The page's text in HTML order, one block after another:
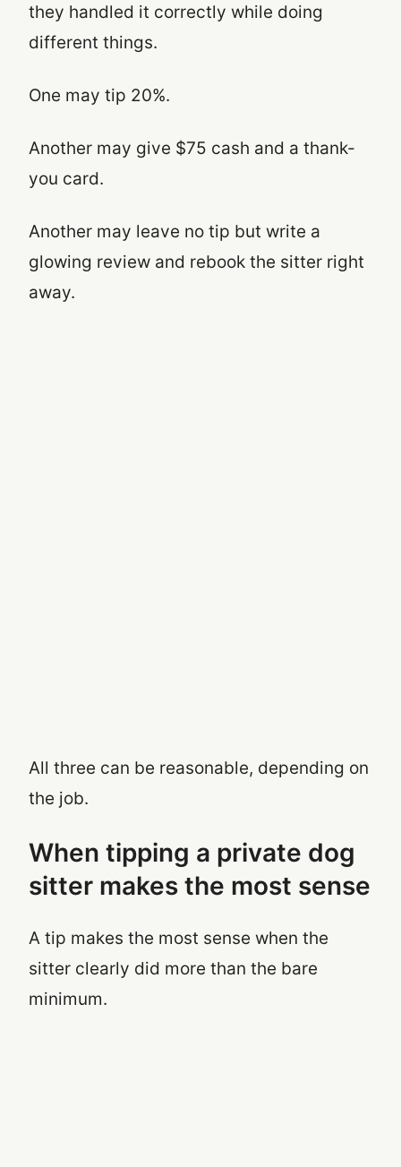
they handled it correctly while doing
different things.
One may tip 20%.
Another may give $75 cash and a thank-
you card.
Another may leave no tip but write a
glowing review and rebook the sitter right
away.
All three can be reasonable, depending on
the job.
When tipping a private dog
sitter makes the most sense
A tip makes the most sense when the
sitter clearly did more than the bare
minimum.